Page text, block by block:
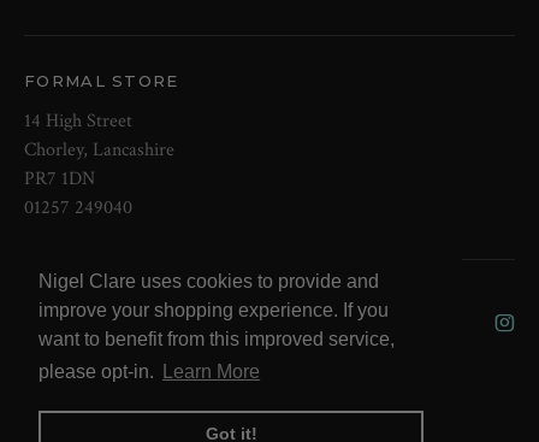
Nigel Clare uses cookies to provide and
improve your shopping experience. If you
want to benefit from this improved service,
please opt-in.
Learn More
Got it!
FORMAL STORE
14 High Street
Chorley, Lancashire
PR7 1DN
01257 249040
© 2026 NOW Clare Ltd, 3099315, VAT
No. 647915795